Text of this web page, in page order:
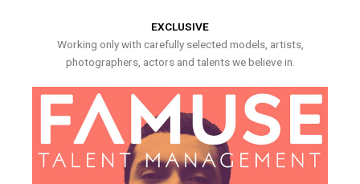
EXCLUSIVE
Working only with carefully selected models, artists,
photographers, actors and talents we believe in.